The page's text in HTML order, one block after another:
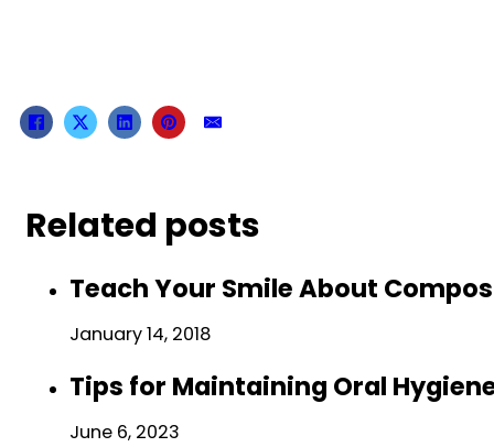
Related posts
Teach Your Smile About
January 14, 2018
Tips for Maintaining Oral
June 6, 2023